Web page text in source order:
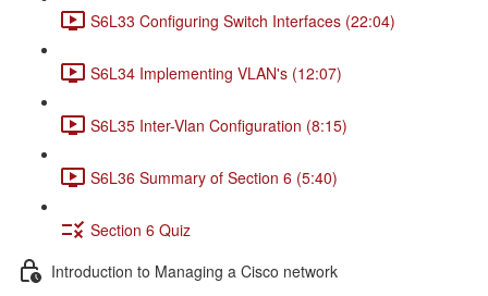
S6L33 Configuring Switch Interfaces (22:04)
S6L34 Implementing VLAN's (12:07)
S6L35 Inter-Vlan Configuration (8:15)
S6L36 Summary of Section 6 (5:40)
Section 6 Quiz
Introduction to Managing a Cisco network